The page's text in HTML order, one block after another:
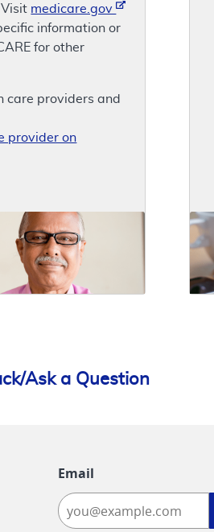
Visit medicare.gov
information or
for other
care providers and
provider on
Ask a Question
Email